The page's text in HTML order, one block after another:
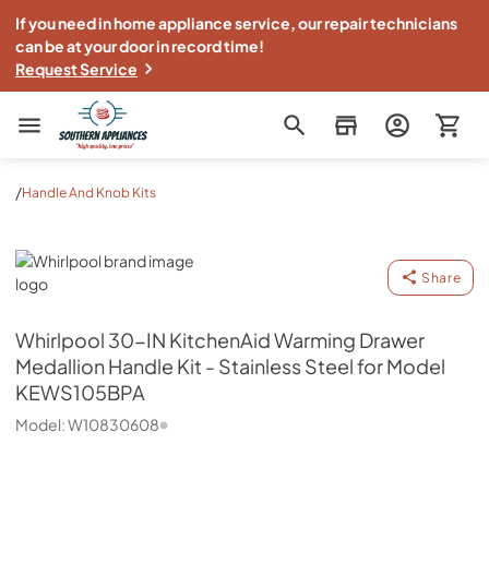
If you need in home appliance service, our repair technicians
can be at your door in record time!
Request Service
Southern Appliance
/Handle And Knob Kits
Whirlpool
Share
Whirlpool 30-IN KitchenAid Warming Drawer
Medallion Handle Kit - Stainless Steel for Model
KEWS105BPA
Model:W10830608